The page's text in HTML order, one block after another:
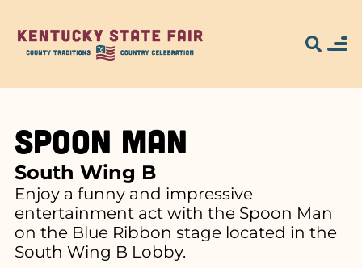
Spoon Man
South Wing B
Enjoy a funny and impressive
entertainment act with the Spoon Man
on the Blue Ribbon stage located in the
South Wing B Lobby.